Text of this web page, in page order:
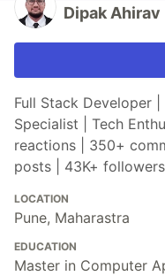
Dipak Ahirav
Full Stack Developer
Specialist | Tech
reactions | 350+
posts | 43K+ followers
LOCATION
Pune, Maharastra
EDUCATION
Master in Computer